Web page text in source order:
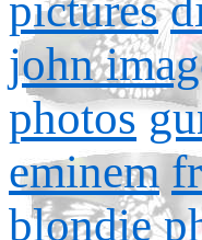
pictures
john
photos
eminem
blondie